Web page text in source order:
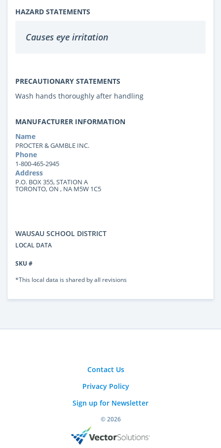
HAZARD STATEMENTS
Causes eye irritation
PRECAUTIONARY STATEMENTS
Wash hands thoroughly after handling
MANUFACTURER INFORMATION
Name
PROCTER & GAMBLE INC.
Phone
1-800-465-2945
Address
P.O. BOX 355, STATION A
TORONTO, ON , NA M5W 1C5
WAUSAU SCHOOL DISTRICT
LOCAL DATA
SKU #
*This local data is shared by all revisions
Contact Us
Privacy Policy
Sign up for Newsletter
© 2026